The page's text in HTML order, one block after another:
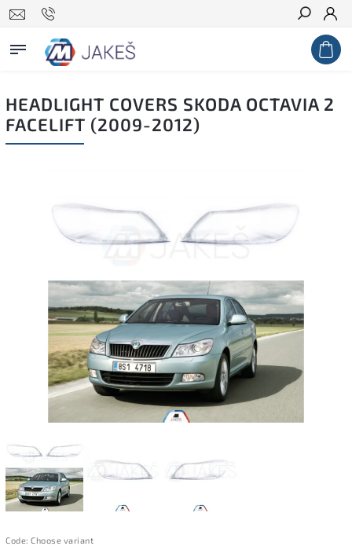
Search
HEADLIGHT COVERS SKODA OCTAVIA 2
FACELIFT (2009-2012)
Code: Choose variant